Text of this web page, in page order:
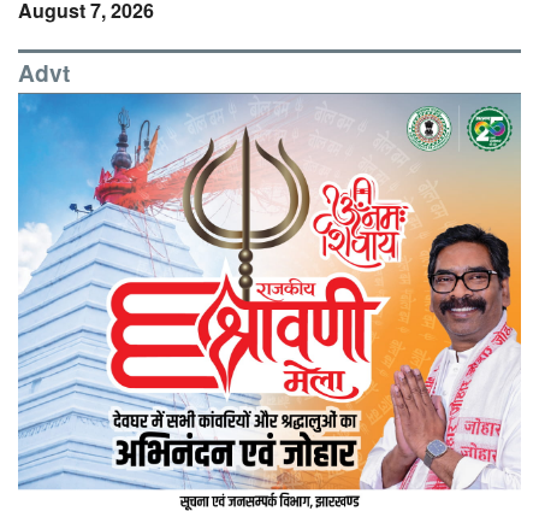
August 7, 2026
Advt